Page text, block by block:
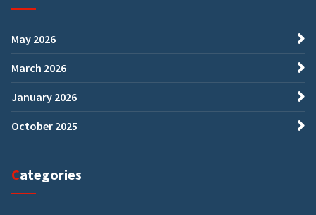
May 2026
March 2026
January 2026
October 2025
Categories